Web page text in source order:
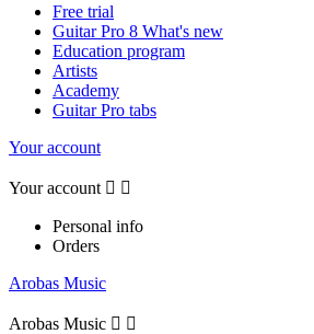
Free trial
Guitar Pro 8 What's new
Education program
Artists
Academy
Guitar Pro tabs
Your account
Your account  
Personal info
Orders
Arobas Music
Arobas Music  